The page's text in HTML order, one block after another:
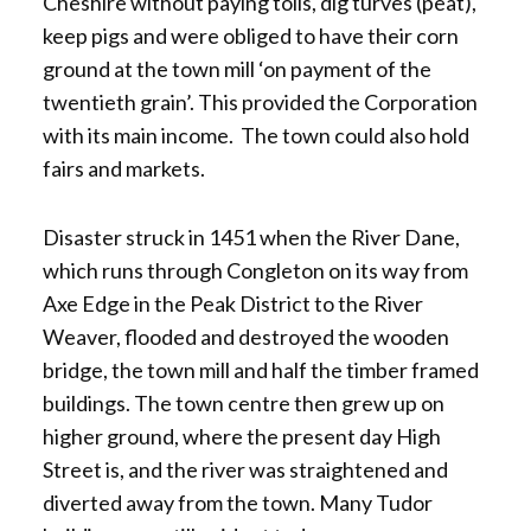
keep pigs and were obliged to have their corn
ground at the town mill ‘on payment of the
twentieth grain’. This provided the Corporation
with its main income. The town could also hold
fairs and markets.
Disaster struck in 1451 when the River Dane,
which runs through Congleton on its way from
Axe Edge in the Peak District to the River
Weaver, flooded and destroyed the wooden
bridge, the town mill and half the timber framed
buildings. The town centre then grew up on
higher ground, where the present day High
Street is, and the river was straightened and
diverted away from the town. Many Tudor